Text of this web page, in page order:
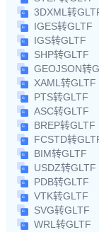
3DXML转
IGES转GLTF
IGS转GLTF
SHP转GLTF
GEOJSON转
XAML转GLTF
PTS转GLTF
ASC转GLTF
BREP转GLTF
FCSTD转
BIM转GLTF
USDZ转GLTF
PDB转GLTF
VTK转GLTF
SVG转GLTF
WRL转GLTF